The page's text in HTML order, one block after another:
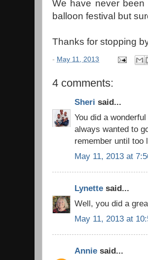
We have never
balloon festival but
Thanks for stopping
- May 11, 2013
4 comments:
Sheri said...
You did a
always wanted to
remember until too
May 11, 2013 at
Lynette said...
Well, you did a
May 11, 2013 at
Annie said...